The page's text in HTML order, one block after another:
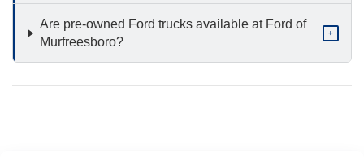
Are pre-owned Ford trucks available at Ford of
Murfreesboro?
+